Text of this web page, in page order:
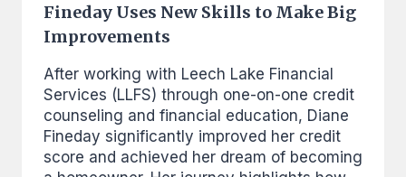
Fineday Uses New Skills to Make Big
Improvements
After working with Leech Lake Financial
Services (LLFS) through one-on-one credit
counseling and financial education, Diane
Fineday significantly improved her credit
score and achieved her dream of becoming